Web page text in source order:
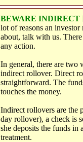
BEWARE INDIRECT
lot of reasons an
about, talk with us.
any action.
In general, there are two
indirect rollover. Direct
straightforward. The
touches the money.
Indirect rollovers are the
day rollover), a check is
she deposits the funds
treatment.